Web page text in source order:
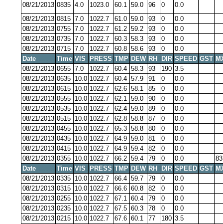
08/21/2013 0835 4.0 1023.0 60.1 59.0 96 0
0.0
08/21/2013 0815 7.0 1022.7 61.0 59.0 93 0
0.0
08/21/2013 0755 7.0 1022.7 61.2 59.2 93 0
0.0
08/21/2013 0735 7.0 1022.7 60.3 58.3 93 0
0.0
08/21/2013 0715 7.0 1022.7 60.8 58.6 93 0
0.0
Date
Time VIS PRESS TMP DEW RH DIR SPEED GST
08/21/2013 0655 7.0 1022.7 60.4 58.3 93 190 3.5
08/21/2013 0635 10.0 1022.7 60.4 57.9 91 0
0.0
08/21/2013 0615 10.0 1022.7 62.6 58.1 85 0
0.0
08/21/2013 0555 10.0 1022.7 62.1 59.0 90 0
0.0
08/21/2013 0535 10.0 1022.7 62.4 59.0 89 0
0.0
08/21/2013 0515 10.0 1022.7 62.8 58.8 87 0
0.0
08/21/2013 0455 10.0 1022.7 65.3 58.8 80 0
0.0
08/21/2013 0435 10.0 1022.7 64.9 59.0 81 0
0.0
08/21/2013 0415 10.0 1022.7 64.9 59.4 82 0
0.0
08/21/2013 0355 10.0 1022.7 66.2 59.4 79 0 0.0
Date
Time VIS PRESS TMP DEW RH DIR SPEED GST
08/21/2013 0335 10.0 1022.7 66.4 59.7 79 0
0.0
08/21/2013 0315 10.0 1022.7 66.6 60.8 82 0
0.0
08/21/2013 0255 10.0 1022.7 67.1 60.4 79 0
0.0
08/21/2013 0235 10.0 1022.7 67.5 60.3 78 0
0.0
08/21/2013 0215 10.0 1022.7 67.6 60.1 77 180 3.5